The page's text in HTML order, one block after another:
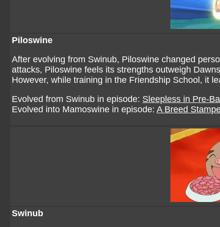
Piloswine
After evolving from Swinub, Piloswine changed
attacks, Piloswine feels its strengths outweigh
However, while training in the Friendship School, it
Evolved from Swinub in episode: Sleepless in Pre-
Evolved into Mamoswine in episode: A Breed
Swinub